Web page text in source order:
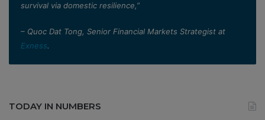
survival via domestic resilience,”
– Quoc Dat Tong, Senior Financial Markets Strategist at
Exness.
TODAY IN NUMBERS